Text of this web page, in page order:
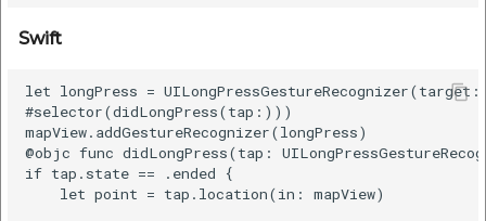
Swift
let longPress =
#selector(didLongPress(tap:)))
mapView.addGestureRecognizer(longPress)
@objc func didLongPress(tap:
if tap.state == .ended {
    let point = tap.location(in: mapView)